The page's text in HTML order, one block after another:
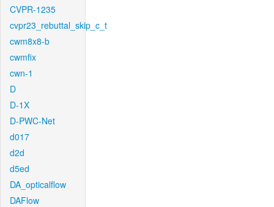
CVPR-1235
cvpr23_rebuttal_skip_c_t
cwm8x8-b
cwmfix
cwn-1
D
D-1X
D-PWC-Net
d017
d2d
d5ed
DA_opticalflow
DAFlow